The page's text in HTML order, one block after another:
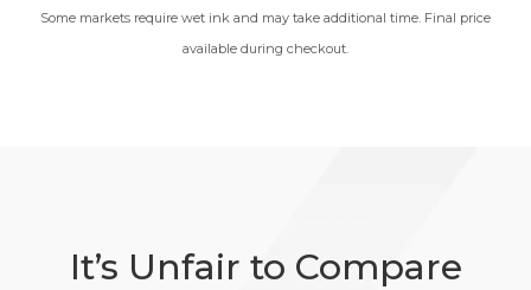
Some markets require wet ink and may take additional time. Final price
available during checkout.
It’s Unfair to Compare